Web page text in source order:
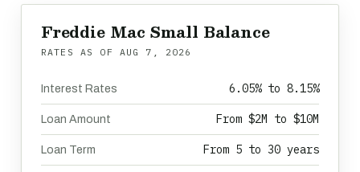
Freddie Mac Small Balance
RATES AS OF AUG 7, 2026
Interest Rates 6.05% to 8.15%
Loan Amount From $2M to $10M
Loan Term From 5 to 30 years